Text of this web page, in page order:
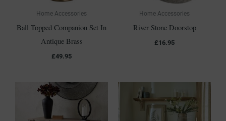
Home Accessories
Ball Topped Companion Set In
Antique Brass
£49.95
Home Accessories
River Stone Doorstop
£16.95